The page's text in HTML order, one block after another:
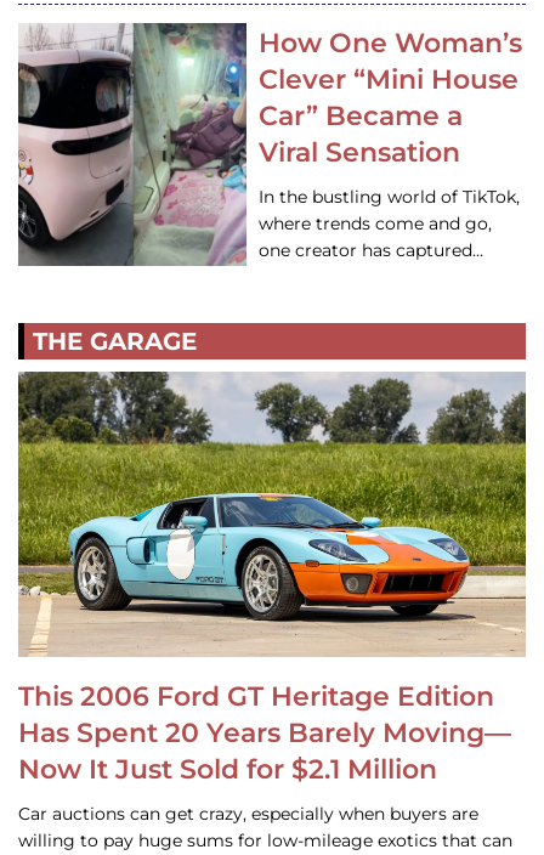
How One Woman’s
Clever “Mini House
Car” Became a
Viral Sensation
In the bustling world of TikTok,
where trends come and go,
one creator has captured…
THE GARAGE
This 2006 Ford GT Heritage Edition
Has Spent 20 Years Barely Moving—
Now It Just Sold for $2.1 Million
Car auctions can get crazy, especially when buyers are
willing to pay huge sums for low-mileage exotics that can